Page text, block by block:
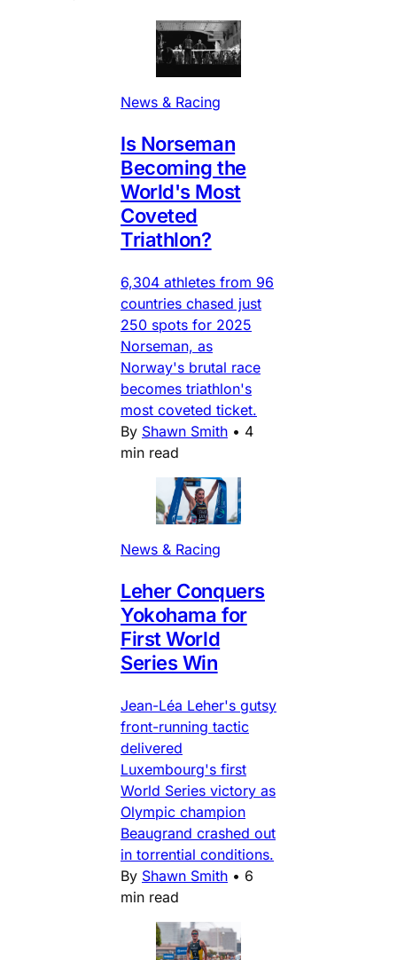
News & Racing
Is Norseman
Becoming the
World's Most
Coveted
Triathlon?
6,304 athletes from 96
countries chased just
250 spots for 2025
Norseman, as
Norway's brutal race
becomes triathlon's
most coveted ticket.
By Shawn Smith • 4
min read
News & Racing
Leher Conquers
Yokohama for
First World
Series Win
Jean-Léa Leher's gutsy
front-running tactic
delivered
Luxembourg's first
World Series victory as
Olympic champion
Beaugrand crashed out
in torrential conditions.
By Shawn Smith • 6
min read